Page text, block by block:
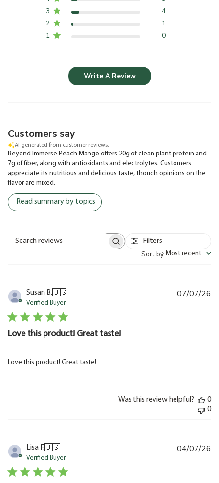
3
4
2
1
1
0
Write A Review
Customers say
AI-generated from customer reviews.
Beyond Immerse Peach Mango offers 20g of clean plant protein and
7g of fiber, along with antioxidants and electrolytes. Customers
appreciate its nutritious and delicious taste, though opinions on the
flavor are mixed.
Read summary by topics
Filters
Sort by
: Most recent
Susan B.🇺🇸
Verified Buyer
Love this product! Great taste!
Love this product! Great taste!
07/07/26
Was this review helpful?
0
0
Lisa F.🇺🇸
Verified Buyer
04/07/26